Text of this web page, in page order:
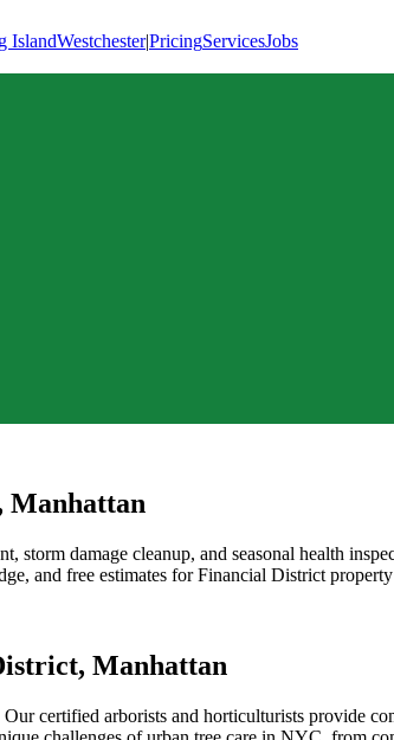
IslandWestchester|PricingServicesJobs
Manhattan
storm damage cleanup, and seasonal health
and free estimates forFinancial District
, Manhattan
certified arborists and horticulturists provide